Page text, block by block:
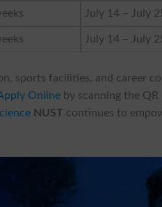
July 14 – July
July 14 – July
sports facilities, and career
Online by scanning the
NUST continues to